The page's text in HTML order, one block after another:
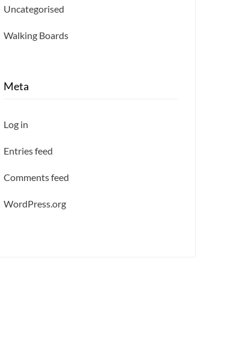
Uncategorised
Walking Boards
Meta
Log in
Entries feed
Comments feed
WordPress.org